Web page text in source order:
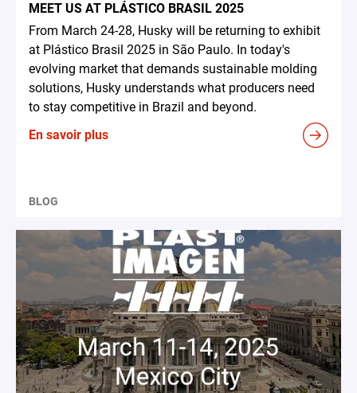
MEET US AT PLÁSTICO BRASIL 2025
From March 24-28, Husky will be returning to exhibit
at Plástico Brasil 2025 in São Paulo. In today's
evolving market that demands sustainable molding
solutions, Husky understands what producers need
to stay competitive in Brazil and beyond.
En savoir plus
BLOG